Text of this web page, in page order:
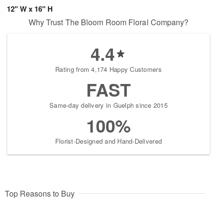
12" W x 16" H
Why Trust The Bloom Room Floral Company?
4.4
Rating from 4,174 Happy Customers
FAST
Same-day delivery in Guelph since 2015
100%
Florist-Designed and Hand-Delivered
Top Reasons to Buy